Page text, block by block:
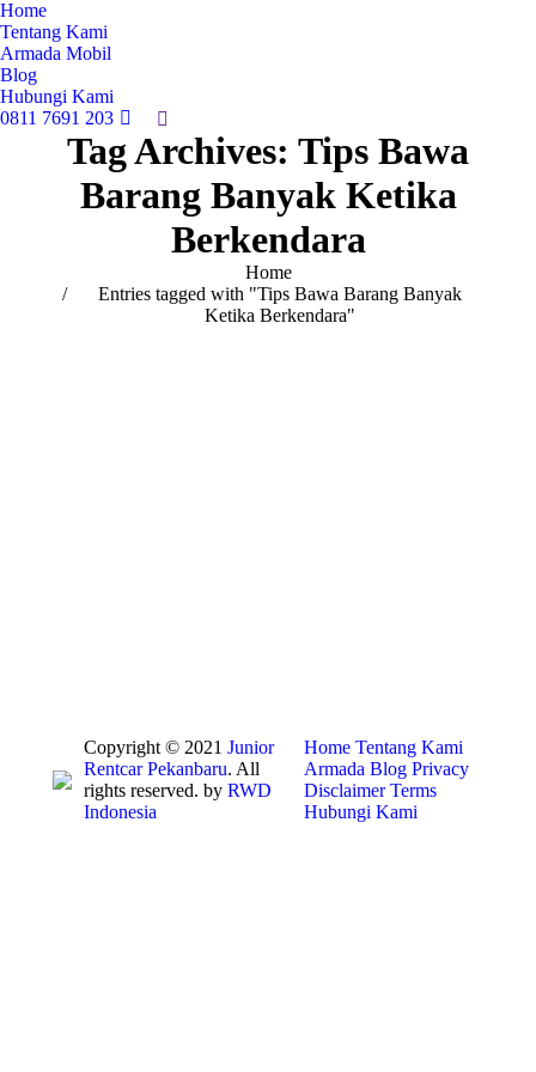
Home
Tentang Kami
Armada Mobil
Blog
Hubungi Kami
0811 7691 203
Search:
Tag Archives: Tips Bawa
Barang Banyak Ketika
Berkendara
Home
Entries tagged with "Tips Bawa Barang Banyak
Ketika Berkendara"
Copyright © 2021 Junior
Rentcar Pekanbaru. All
rights reserved. by RWD
Indonesia
Home Tentang Kami
Armada Blog Privacy
Disclaimer Terms
Hubungi Kami